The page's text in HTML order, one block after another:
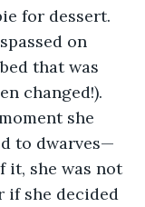
for dessert.
that was
changed!).
she
to dwarves—
it, she was not
if she decided